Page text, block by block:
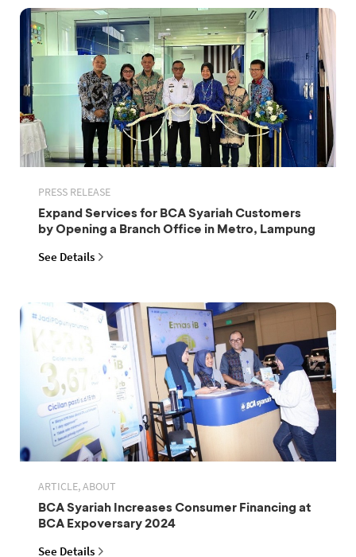
PRESS RELEASE
Expand Services for BCA Syariah Customers
by Opening a Branch Office in Metro, Lampung
See Details
ARTICLE, ABOUT
BCA Syariah Increases Consumer Financing at
BCA Expoversary 2024
See Details